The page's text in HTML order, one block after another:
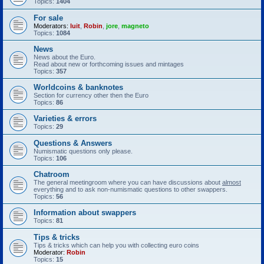
Topics: 1404
For sale
Moderators: luit, Robin, jore, magneto
Topics: 1084
News
News about the Euro.
Read about new or forthcoming issues and mintages
Topics: 357
Worldcoins & banknotes
Section for currency other then the Euro
Topics: 86
Varieties & errors
Topics: 29
Questions & Answers
Numismatic questions only please.
Topics: 106
Chatroom
The general meetingroom where you can have discussions about almost
everything and to ask non-numismatic questions to other swappers.
Topics: 56
Information about swappers
Topics: 81
Tips & tricks
Tips & tricks which can help you with collecting euro coins
Moderator: Robin
Topics: 15